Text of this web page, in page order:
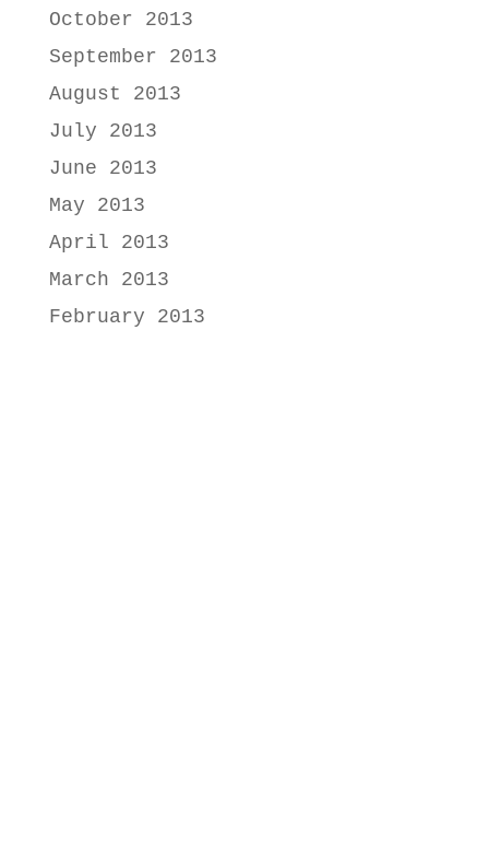
October 2013
September 2013
August 2013
July 2013
June 2013
May 2013
April 2013
March 2013
February 2013